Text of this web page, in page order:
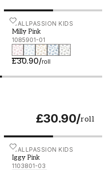
WALLPASSION KIDS
Milly Pink
1085901-01
£30.90/roll
Milly Pink - 1085901-01
£30.90/roll
WALLPASSION KIDS
Iggy Pink
1103801-03
Iggy Pink - 1103801-03